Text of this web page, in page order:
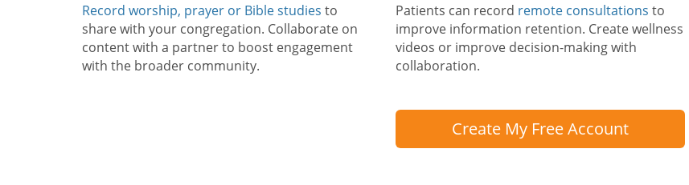
Record worship, prayer or Bible studies to
share with your congregation. Collaborate on
content with a partner to boost engagement
with the broader community.
Patients can record remote consultations to
improve information retention. Create wellness
videos or improve decision-making with
collaboration.
Create My Free Account